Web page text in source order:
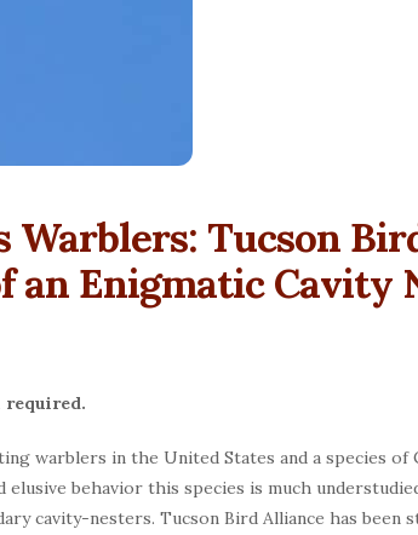
Warblers: Tucson
an Enigmatic Cavity
warblers in the United States and a species of
behavior this species is much
cavity-nesters. Tucson Bird Alliance has been